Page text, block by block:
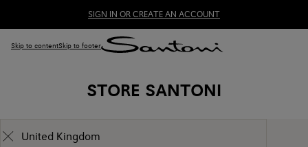
SIGN IN OR CREATE AN ACCOUNT
Skip to contentSkip to footer
STORE SANTONI